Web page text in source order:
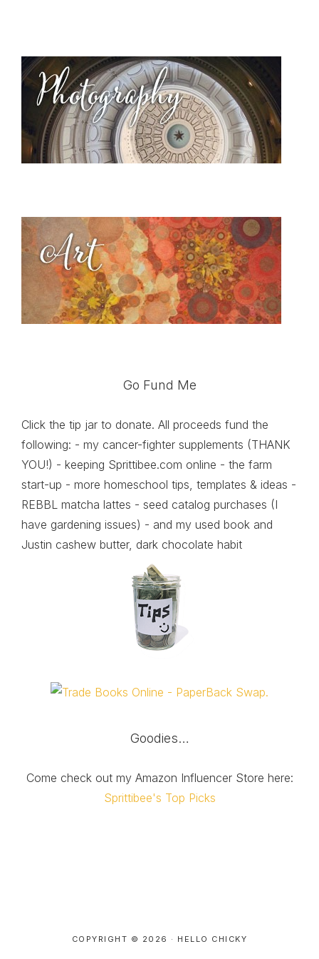
Go Fund Me
Click the tip jar to donate. All proceeds fund the
following: - my cancer-fighter supplements (THANK
YOU!) - keeping Sprittibee.com online - the farm
start-up - more homeschool tips, templates & ideas -
REBBL matcha lattes - seed catalog purchases (I
have gardening issues) - and my used book and
Justin cashew butter, dark chocolate habit
Goodies…
Come check out my Amazon Influencer Store here:
Sprittibee's Top Picks
COPYRIGHT © 2026 · HELLO CHICKY